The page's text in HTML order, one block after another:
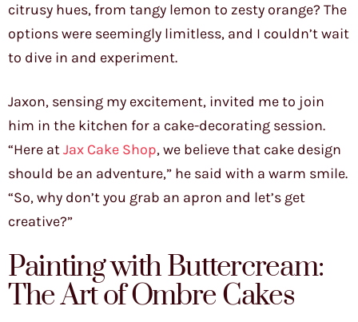
citrusy hues, from tangy lemon to zesty orange? The
options were seemingly limitless, and I couldn’t wait
to dive in and experiment.
Jaxon, sensing my excitement, invited me to join
him in the kitchen for a cake-decorating session.
“Here atJax Cake Shop, we believe that cake design
should be an adventure,” he said with a warm smile.
“So, why don’t you grab an apron and let’s get
creative?”
Painting with Buttercream:
The Art of Ombre Cakes